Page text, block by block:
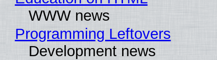
WWW news
Programming Leftovers
Development news